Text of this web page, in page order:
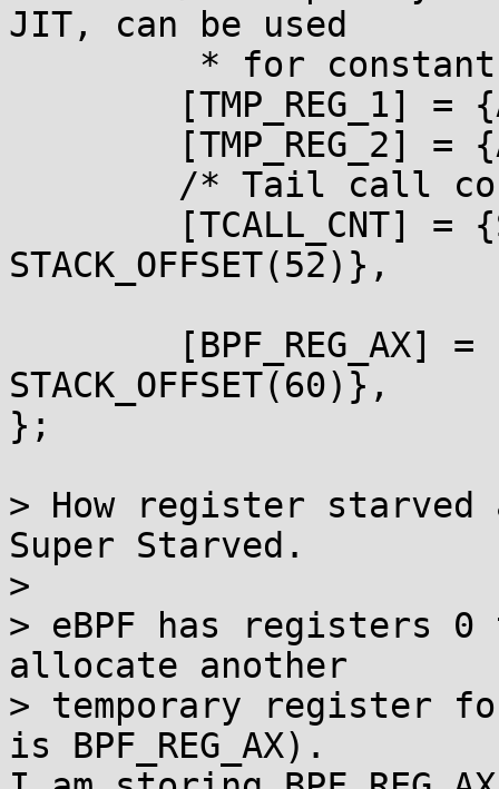
JIT, can be used
STACK_OFFSET(52)},
STACK_OFFSET(60)},
};
> How register starved
Super Starved.
>
> eBPF has registers
allocate another
> temporary register
is BPF_REG_AX).